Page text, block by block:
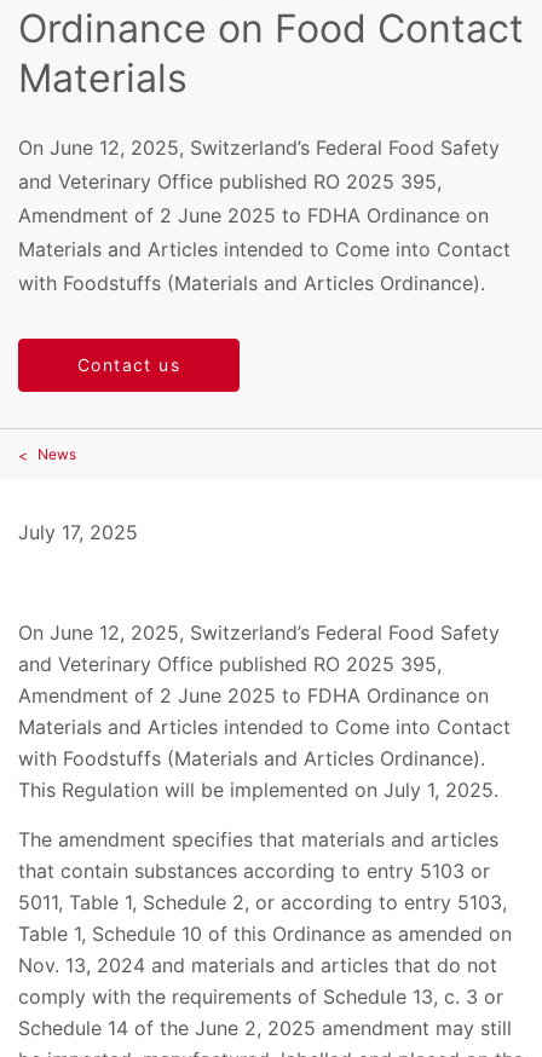
Ordinance on Food Contact
Materials
On June 12, 2025, Switzerland’s Federal Food Safety
and Veterinary Office published RO 2025 395,
Amendment of 2 June 2025 to FDHA Ordinance on
Materials and Articles intended to Come into Contact
with Foodstuffs (Materials and Articles Ordinance).
Contact us
News
July 17, 2025
On June 12, 2025, Switzerland’s Federal Food Safety
and Veterinary Office published RO 2025 395,
Amendment of 2 June 2025 to FDHA Ordinance on
Materials and Articles intended to Come into Contact
with Foodstuffs (Materials and Articles Ordinance).
This Regulation will be implemented on July 1, 2025.
The amendment specifies that materials and articles
that contain substances according to entry 5103 or
5011, Table 1, Schedule 2, or according to entry 5103,
Table 1, Schedule 10 of this Ordinance as amended on
Nov. 13, 2024 and materials and articles that do not
comply with the requirements of Schedule 13, c. 3 or
Schedule 14 of the June 2, 2025 amendment may still